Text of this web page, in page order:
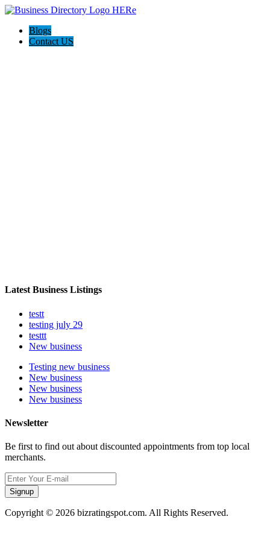
Blogs
Contact US
Latest Business Listings
testt
testing july 29
testtt
New business
Testing new business
New business
New business
New business
Newsletter
Be first to find out about discounted appointments from top local
merchants.
Signup
Copyright © 2026 bizratingspot.com. All Rights Reserved.